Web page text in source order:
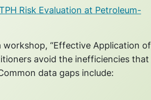
Risk Evaluation at Petroleum-
“Effective Application of
avoid the inefficiencies that
data gaps include: